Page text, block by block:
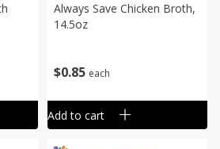
$0 85 each
Always Save Chicken Broth,
14.5oz
Add to cart